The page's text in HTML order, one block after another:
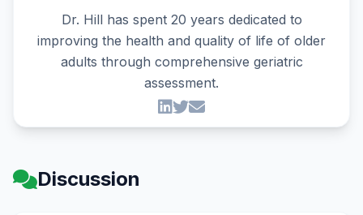
Dr. Hill has spent 20 years dedicated to
improving the health and quality of life of older
adults through comprehensive geriatric
assessment.
Discussion